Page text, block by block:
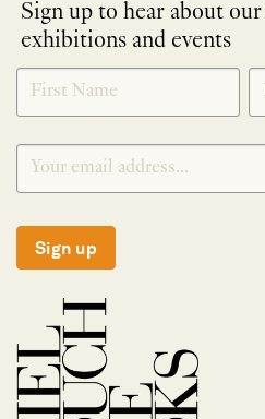
Sign up to hear about
exhibitions and events
NEWLETTER
SIGNUP
*
Sign up